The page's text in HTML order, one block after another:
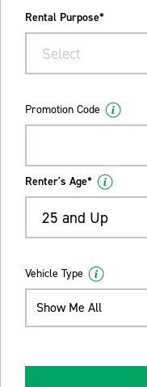
Rental Purpose*
Select
Promotion Code
Renter's Age*
25 and Up
Vehicle Type
Show Me All